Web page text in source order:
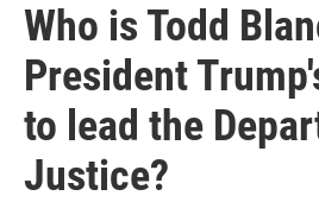
Who is Todd
President
to lead the
Justice?